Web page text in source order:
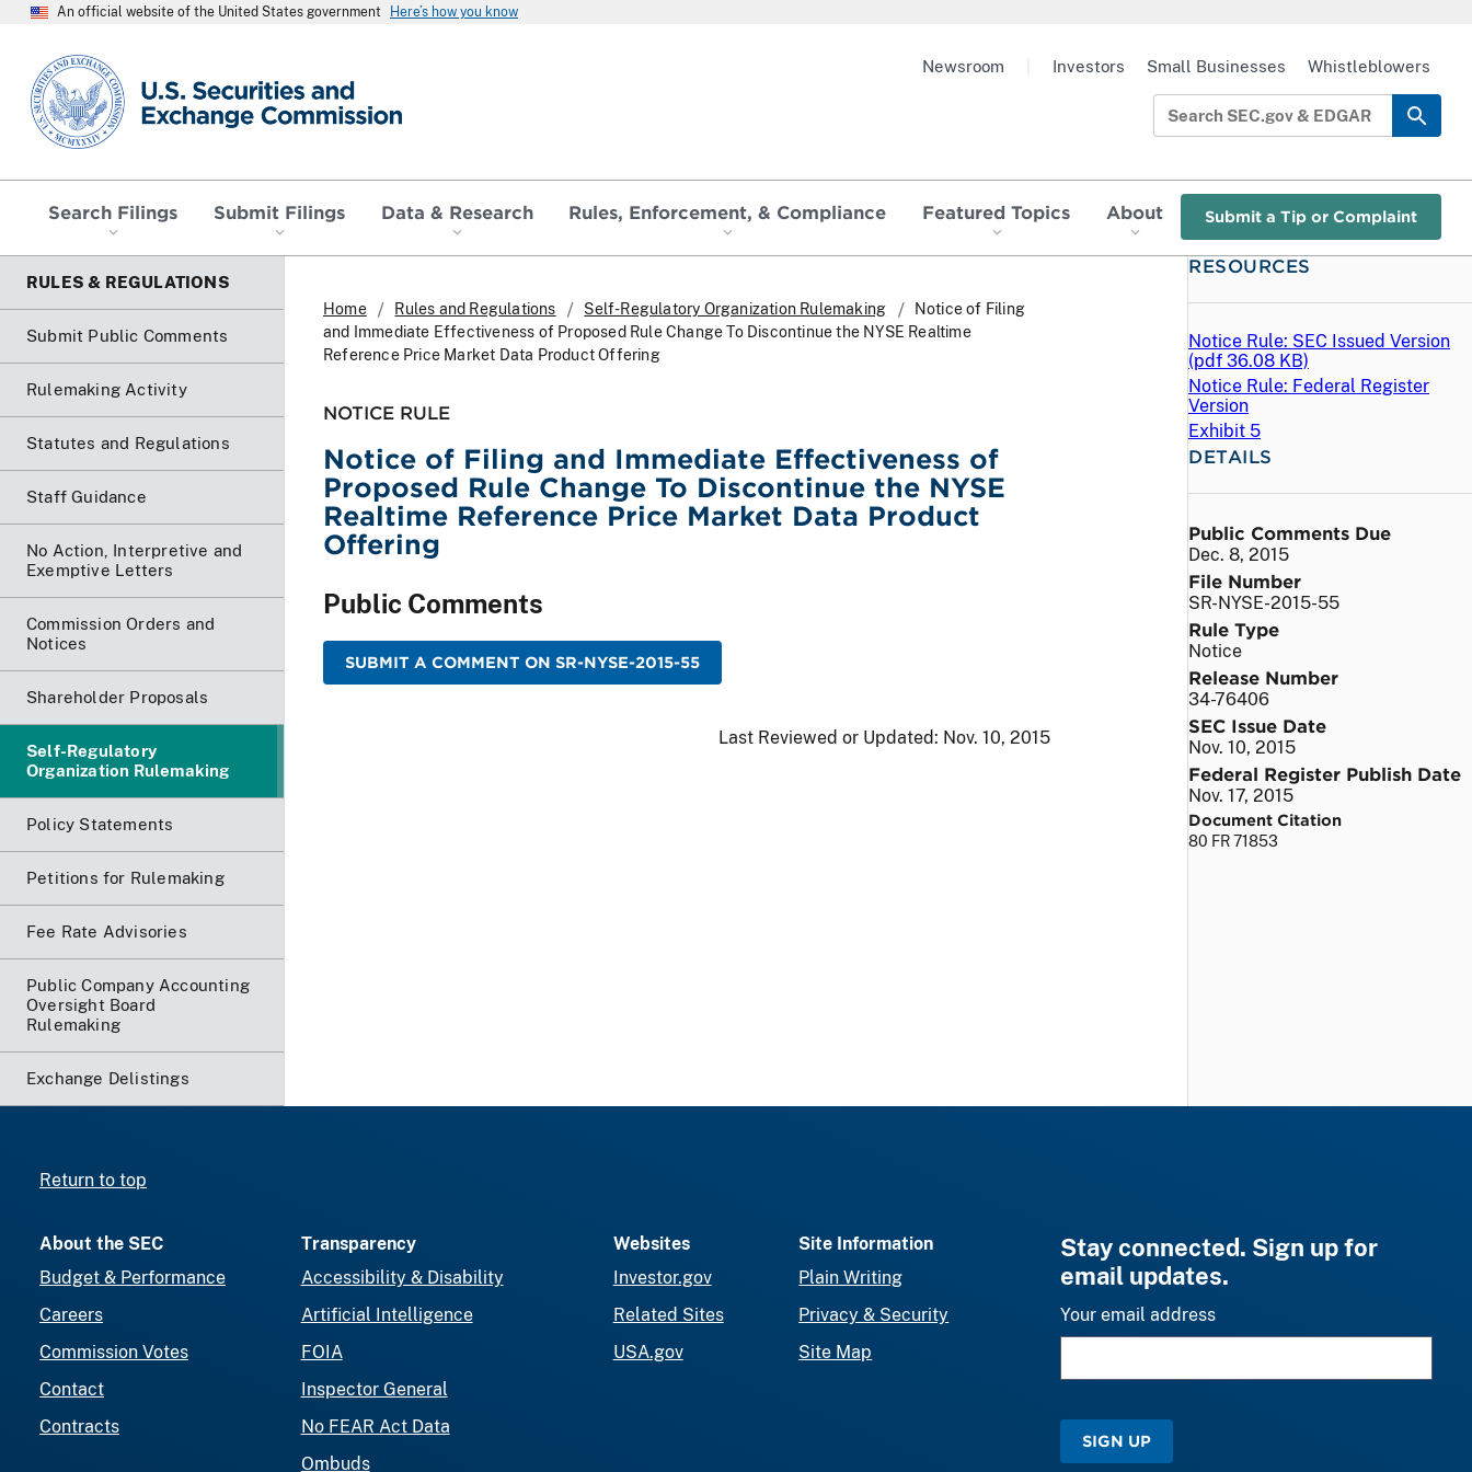
An official website of the United States government Here’s how you know
SEC homepage
Search Filings Submit Filings Data & Research Rules, Enforcement, & Compliance Featured Topics About Submit a Tip or Complaint
Newsroom Investors Small Businesses Whistleblowers
RULES & REGULATIONS
Submit Public Comments
Rulemaking Activity
Statutes and Regulations
Staff Guidance
No Action, Interpretive and
Exemptive Letters
Commission Orders and
Notices
Shareholder Proposals
Self-Regulatory
Organization Rulemaking
Policy Statements
Petitions for Rulemaking
Fee Rate Advisories
Public Company Accounting
Oversight Board
Rulemaking
Exchange Delistings
Home Rules and Regulations Self-Regulatory Organization Rulemaking
Notice of Filing
and Immediate Effectiveness of Proposed Rule Change To Discontinue the NYSE Realtime
Reference Price Market Data Product Offering
NOTICE RULE
Notice of Filing and Immediate Effectiveness of
Proposed Rule Change To Discontinue the NYSE
Realtime Reference Price Market Data Product
Offering
Public Comments
SUBMIT A COMMENT ON SR-NYSE-2015-55
Last Reviewed or Updated: Nov. 10, 2015
RESOURCES
Notice Rule: SEC Issued Version
(pdf 36.08 KB)
Notice Rule: Federal Register
Version
Exhibit 5
DETAILS
Public Comments Due
Dec. 8, 2015
File Number
SR-NYSE-2015-55
Rule Type
Notice
Release Number
34-76406
SEC Issue Date
Nov. 10, 2015
Federal Register Publish Date
Nov. 17, 2015
Document Citation
80 FR 71853
Return to top
About the SEC
Budget & Performance
Careers
Commission Votes
Contact
Contracts
Transparency
Accessibility & Disability
Artificial Intelligence
FOIA
Inspector General
No FEAR Act Data
Ombuds
Websites
Investor.gov
Related Sites
USA.gov
Site Information
Plain Writing
Privacy & Security
Site Map
Stay connected. Sign up for
email updates.
Your email address
SIGN UP